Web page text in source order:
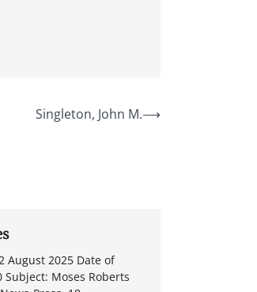
Singleton, John M.⟶
August 2025 Date of
Subject: Moses Roberts